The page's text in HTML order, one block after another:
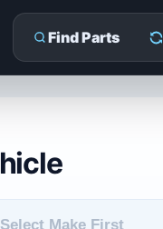
Find Parts